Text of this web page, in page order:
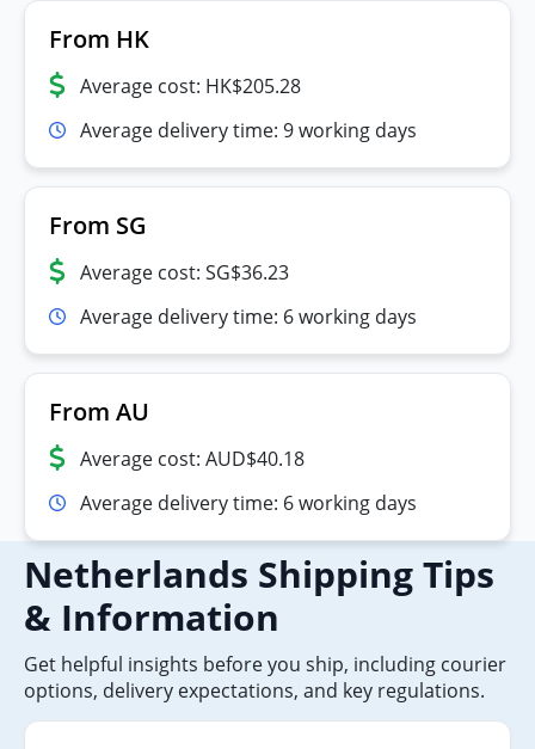
From HK
Average cost: HK$205.28
Average delivery time: 9 working days
From SG
Average cost: SG$36.23
Average delivery time: 6 working days
From AU
Average cost: AUD$40.18
Average delivery time: 6 working days
Netherlands Shipping Tips
& Information
Get helpful insights before you ship, including courier
options, delivery expectations, and key regulations.